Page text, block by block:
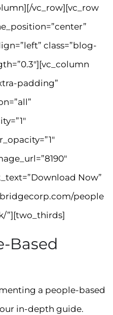
vc_row][vc_row
class=”blog-
padding”
Now”
people
”][two_thirds]
Based
a people-based
in-depth guide.